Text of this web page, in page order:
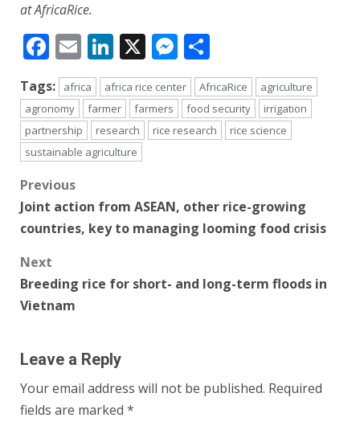
at AfricaRice.
Facebook
EmailLinkedIn
X Messenger
Tags: africa africa rice center AfricaRice
agriculture
agronomy
farmer farmers food security
irrigation
partnership
research rice research
rice science
sustainable agriculture
Post
navigation
Previous
Joint action from ASEAN, other rice-growing
countries, key to managing looming food crisis
Next
Breeding rice for short- and long-term floods in
Vietnam
Leave a Reply
Your email address will not be published. Required
fields are marked *